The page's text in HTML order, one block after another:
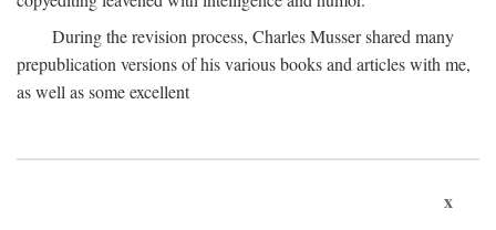
During the revision process, Charles Musser shared many
prepublication versions of his various books and articles with me,
as well as some excellent
x